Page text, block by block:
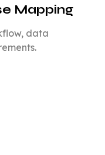
Mapping
data